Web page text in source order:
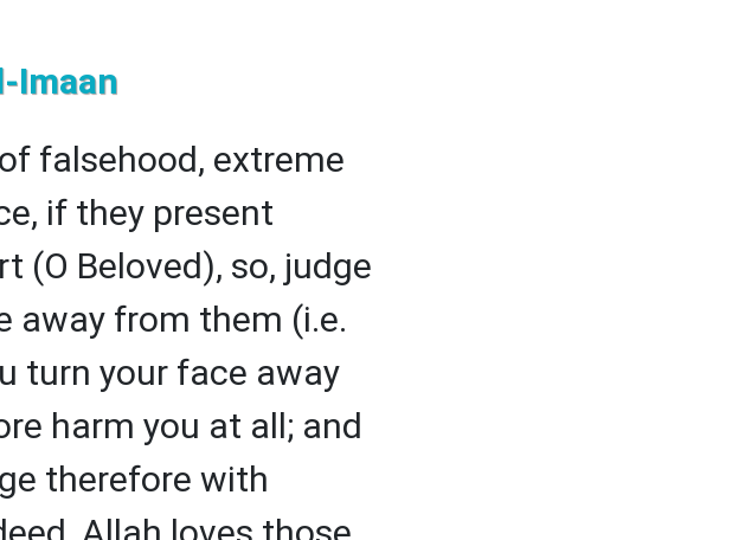
Imaan
falsehood, extreme
if they present
(O Beloved), so, judge
away from them (i.e.
turn your face away
harm you at all; and
therefore with